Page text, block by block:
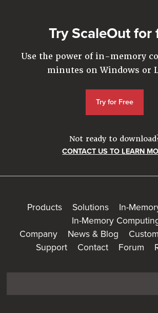
Try ScaleOut for
Use the power of in-memory
minutes on Windows or
Try for Free
Not ready to
CONTACT US TO LEARN
Products Solutions
In-
In-Memory
Company
News & Blog
Support
Contact Forum